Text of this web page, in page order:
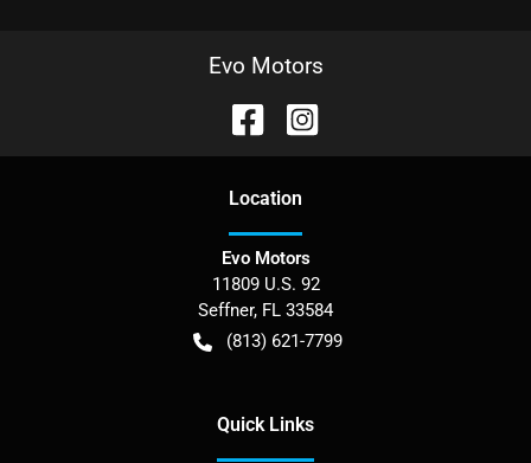
Evo Motors
Location
Evo Motors
11809 U.S. 92
Seffner, FL 33584
(813) 621-7799
Quick Links